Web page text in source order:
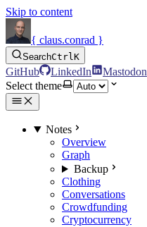
Skip to content
{ claus.conrad }
SearchCtrlK
GitHub LinkedIn
Mastodon
Select theme
Notes
Overview
Graph
Backup
Clothing
Conversations
Crowdfunding
Cryptocurrency